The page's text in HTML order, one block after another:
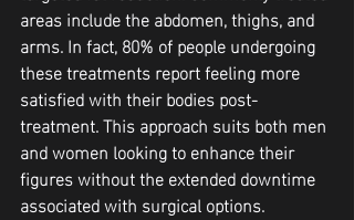
areas include the abdomen, thighs, and
arms. In fact, 80% of people undergoing
these treatments report feeling more
satisfied with their bodies post-
treatment. This approach suits both men
and women looking to enhance their
figures without the extended downtime
associated with surgical options.